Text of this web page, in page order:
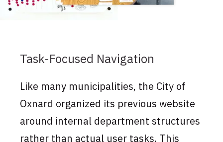
Task-Focused Navigation
Like many municipalities, the City of
Oxnard organized its previous website
around internal department structures
rather than actual user tasks. This